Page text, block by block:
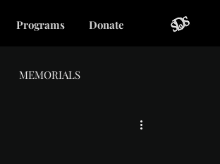
Programs Donate
MEMORIALS